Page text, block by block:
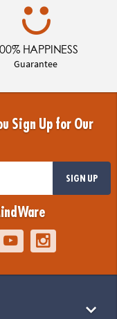
HAPPINESS
Guarantee
Sign Up for Our
SIGN UP